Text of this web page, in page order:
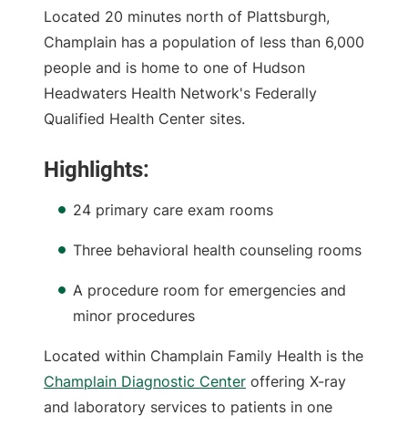
Located 20 minutes north of Plattsburgh,
Champlain has a population of less than 6,000
people and is home to one of Hudson
Headwaters Health Network's Federally
Qualified Health Center sites.
Highlights:
24 primary care exam rooms
Three behavioral health counseling rooms
A procedure room for emergencies and
minor procedures
Located within Champlain Family Health is the
Champlain Diagnostic Center offering X-ray
and laboratory services to patients in one